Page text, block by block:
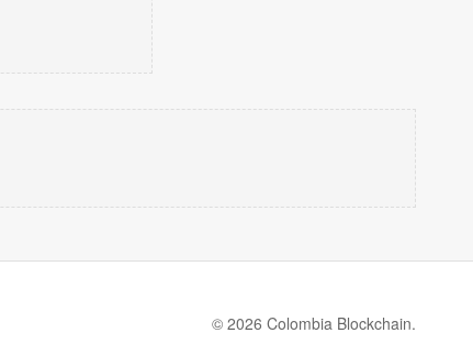
© 2026 Colombia Blockchain.